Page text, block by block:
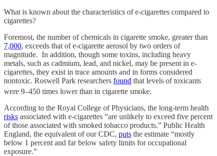
What is known about the characteristics of e-cigarettes compared to
cigarettes?
Foremost, the number of chemicals in cigarette smoke, greater than
7,000, exceeds that of e-cigarette aerosol by two orders of
magnitude. In addition, though some toxins, including heavy
metals, such as cadmium, lead, and nickel, may be present in e-
cigarettes, they exist in trace amounts and in forms considered
nontoxic. Roswell Park researchers found that levels of toxicants
were 9–450 times lower than in cigarette smoke.
According to the Royal College of Physicians, the long-term health
risks associated with e-cigarettes “are unlikely to exceed five percent
of those associated with smoked tobacco products.” Public Health
England, the equivalent of our CDC, puts the estimate “mostly
below 1 percent and far below safety limits for occupational
exposure.”